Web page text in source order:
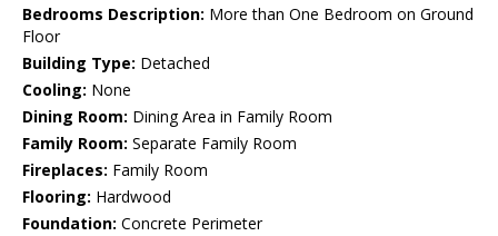
Bedrooms Description: More than One Bedroom on Ground
Floor
Building Type: Detached
Cooling: None
Dining Room: Dining Area in Family Room
Family Room: Separate Family Room
Fireplaces: Family Room
Flooring: Hardwood
Foundation: Concrete Perimeter